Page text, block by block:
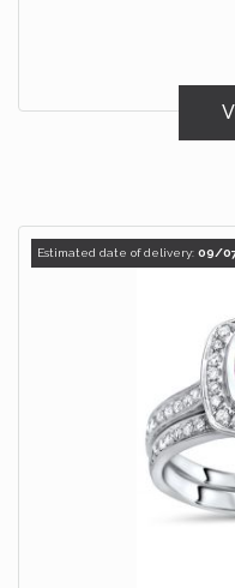
Estimated date of delivery: 09/